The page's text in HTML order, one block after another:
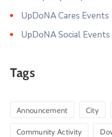
UpDoNA Cares Events
UpDoNA Social Events
Tags
Announcement City
Community Activity